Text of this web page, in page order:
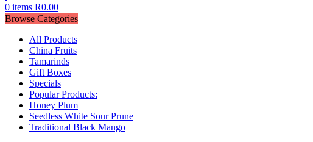
0 items R0.00
Browse Categories
All Products
China Fruits
Tamarinds
Gift Boxes
Specials
Popular Products:
Honey Plum
Seedless White Sour Prune
Traditional Black Mango